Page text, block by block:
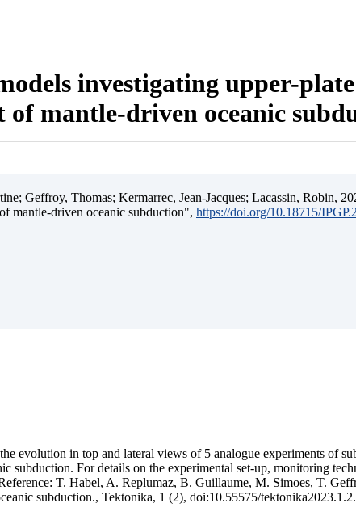
investigating upper-
mantle-driven oceanic
Geffroy, Thomas; Kermarrec, Jean-Jacques; Lacassin, Robin,
mantle-driven oceanic subduction", https://doi.org/10.18715/
evolution in top and lateral views of 5 analogue experiments of
subduction. For details on the experimental set-up, monitoring
T. Habel, A. Replumaz, B. Guillaume, M. Simoes, T.
subduction., Tektonika, 1 (2), doi:10.55575/